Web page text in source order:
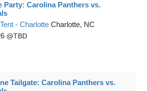
Party: Carolina Panthers vs.
- Charlotte Charlotte, NC
TBD
Tailgate: Carolina Panthers vs.